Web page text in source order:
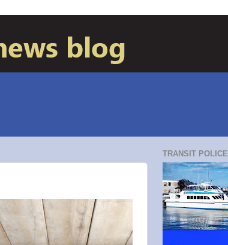
TRANSIT POLICE